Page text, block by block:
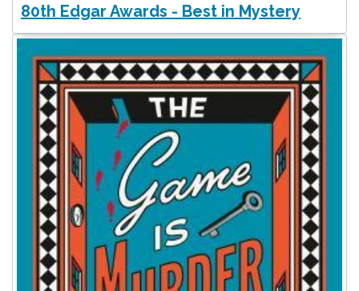
80th Edgar Awards - Best in Mystery